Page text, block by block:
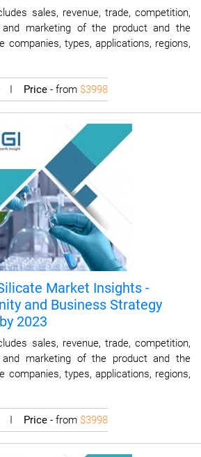
sales, revenue, trade, competition,
and marketing of the product and the
companies, types, applications, regions,
I Price - from $3998
Market Insights -
and Business Strategy
2023
sales, revenue, trade, competition,
and marketing of the product and the
companies, types, applications, regions,
I Price - from $3998